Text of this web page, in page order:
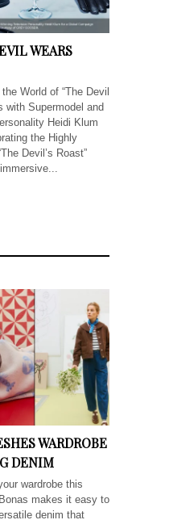
WEARS
World of “The Devil
with Supermodel and
Heidi Klum
the Highly
Devil’s Roast”
WARDROBE
DENIM
wardrobe this
makes it easy to
denim that